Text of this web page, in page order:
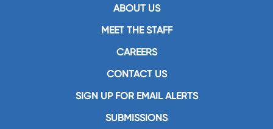
ABOUT US
MEET THE STAFF
CAREERS
CONTACT US
SIGN UP FOR EMAIL ALERTS
SUBMISSIONS